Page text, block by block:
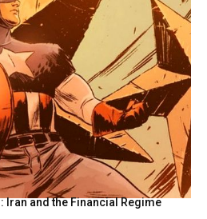
and the Financial Regime